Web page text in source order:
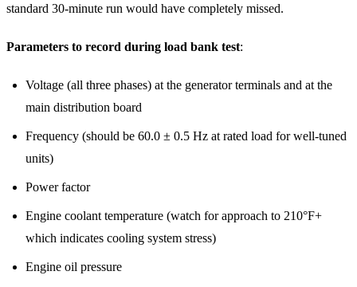
standard 30-minute run would have completely missed.
Parameters to record during load bank test:
Voltage (all three phases) at the generator terminals and at the
main distribution board
Frequency (should be 60.0 ± 0.5 Hz at rated load for well-tuned
units)
Power factor
Engine coolant temperature (watch for approach to 210°F+
which indicates cooling system stress)
Engine oil pressure